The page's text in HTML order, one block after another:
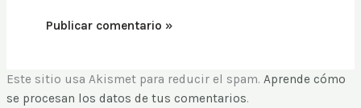
Este sitio usa Akismet para reducir el spam.Aprende cómo
se procesan los datos de tus comentarios.